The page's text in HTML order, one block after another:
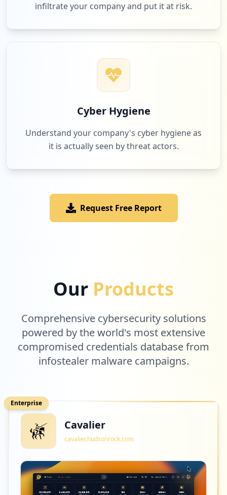
infiltrate your company and put it at risk.
Cyber Hygiene
Understand your company's cyber hygiene as
it is actually seen by threat actors.
Request Free Report
Our Products
Comprehensive cybersecurity solutions
powered by the world's most extensive
compromised credentials database from
infostealer malware campaigns.
Enterprise
Cavalier
cavalier.hudsonrock.com